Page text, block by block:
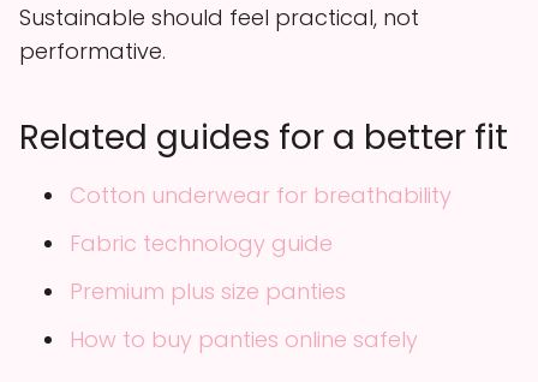
Sustainable should feel practical, not
performative.
Related guides for a better fit
Cotton underwear for breathability
Fabric technology guide
Premium plus size panties
How to buy panties online safely